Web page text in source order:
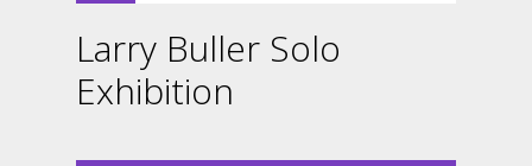
Larry Buller Solo
Exhibition